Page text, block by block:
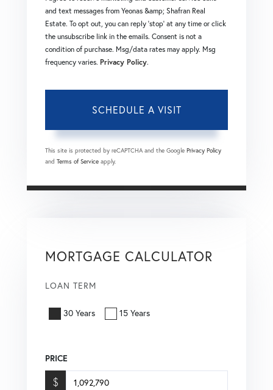
and text messages from Yeonas &amp; Shafran Real
Estate. To opt out, you can reply 'stop' at any time or click
the unsubscribe link in the emails. Consent is not a
condition of purchase. Msg/data rates may apply. Msg
frequency varies. Privacy Policy.
This site is protected by reCAPTCHA and the Google Privacy Policy
and Terms of Service apply.
MORTGAGE CALCULATOR
LOAN TERM
30 Years 15 Years
PRICE
$